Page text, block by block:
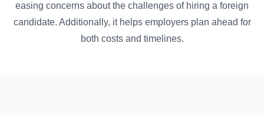
easing concerns about the challenges of hiring a foreign
candidate. Additionally, it helps employers plan ahead for
both costs and timelines.